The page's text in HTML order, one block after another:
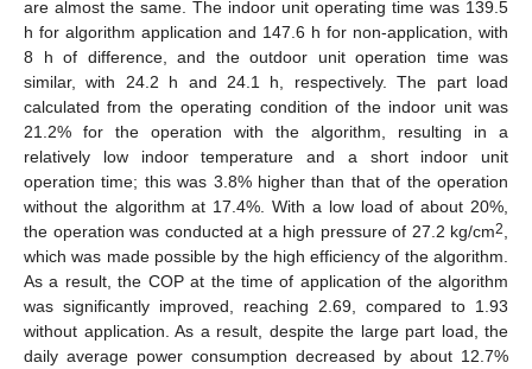
are almost the same. The indoor unit operating time was 139.5
h for algorithm application and 147.6 h for non-application, with
8 h of difference, and the outdoor unit operation time was
similar, with 24.2 h and 24.1 h, respectively. The part load
calculated from the operating condition of the indoor unit was
21.2% for the operation with the algorithm, resulting in a
relatively low indoor temperature and a short indoor unit
operation time; this was 3.8% higher than that of the operation
without the algorithm at 17.4%. With a low load of about 20%,
the operation was conducted at a high pressure of 27.2 kg/cm2,
which was made possible by the high efficiency of the algorithm.
As a result, the COP at the time of application of the algorithm
was significantly improved, reaching 2.69, compared to 1.93
without application. As a result, despite the large part load, the
daily average power consumption decreased by about 12.7%